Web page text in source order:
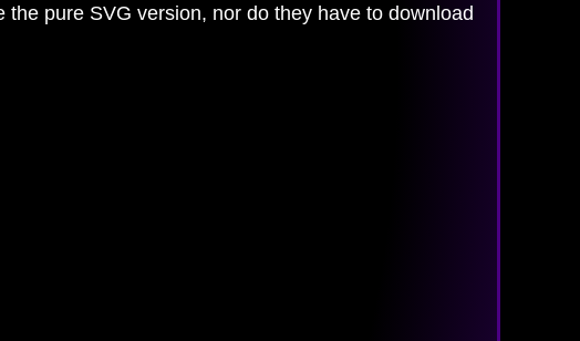
pure SVG version, nor do they have to download